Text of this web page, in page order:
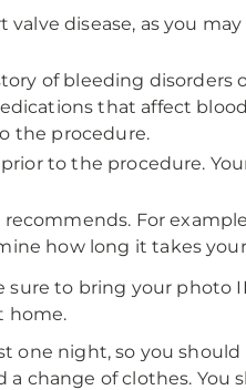
valve disease, as you
of bleeding
that affect
the procedure.
to the procedure.
For
how long it takes
sure to bring your photo
home.
one night, so you
change of clothes. You